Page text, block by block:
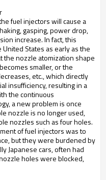
fuel injectors will cause a
gasping, power drop,
increase. In fact, this
States as early as the
the nozzle atomization shape
smaller, or the
etc., which directly
insufficiency, resulting in a
the continuous
a new problem is once
nozzle is no longer used,
nozzles such as four holes.
of fuel injectors was to
but they were burdened by
Japanese cars, often had
holes were blocked,